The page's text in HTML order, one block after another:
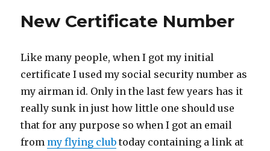
New Certificate Number
Like many people, when I got my initial
certificate I used my social security number as
my airman id. Only in the last few years has it
really sunk in just how little one should use
that for any purpose so when I got an email
from my flying club today containing a link at